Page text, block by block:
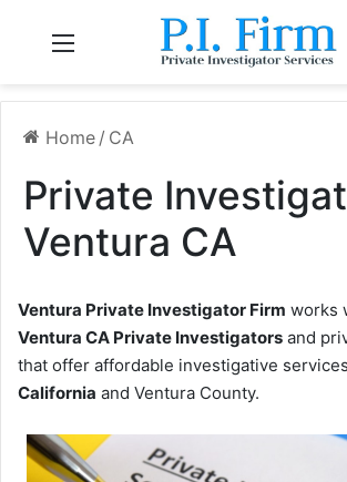
Home / CA
Private
Ventura CA
Ventura Private Investigator Firm works
Ventura CA Private Investigators and
that offer affordable investigative
California and Ventura County.